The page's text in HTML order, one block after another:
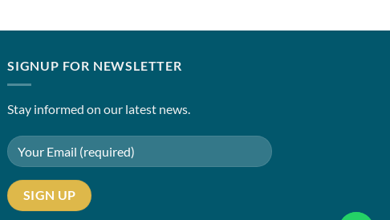
SIGNUP FOR NEWSLETTER
Stay informed on our latest news.